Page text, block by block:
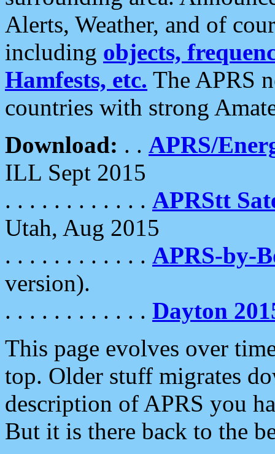
Alerts, Weather, and of
including objects,
Hamfests, etc. The APRS
countries with strong
Download: . . APRS/
ILL Sept 2015
. . . . . . . . . . . . APRStt
Utah, Aug 2015
. . . . . . . . . . . . APRS-by-
version).
. . . . . . . . . . . . Dayton
This page evolves over
top. Older stuff migrates
description of APRS you
But it is there back to the